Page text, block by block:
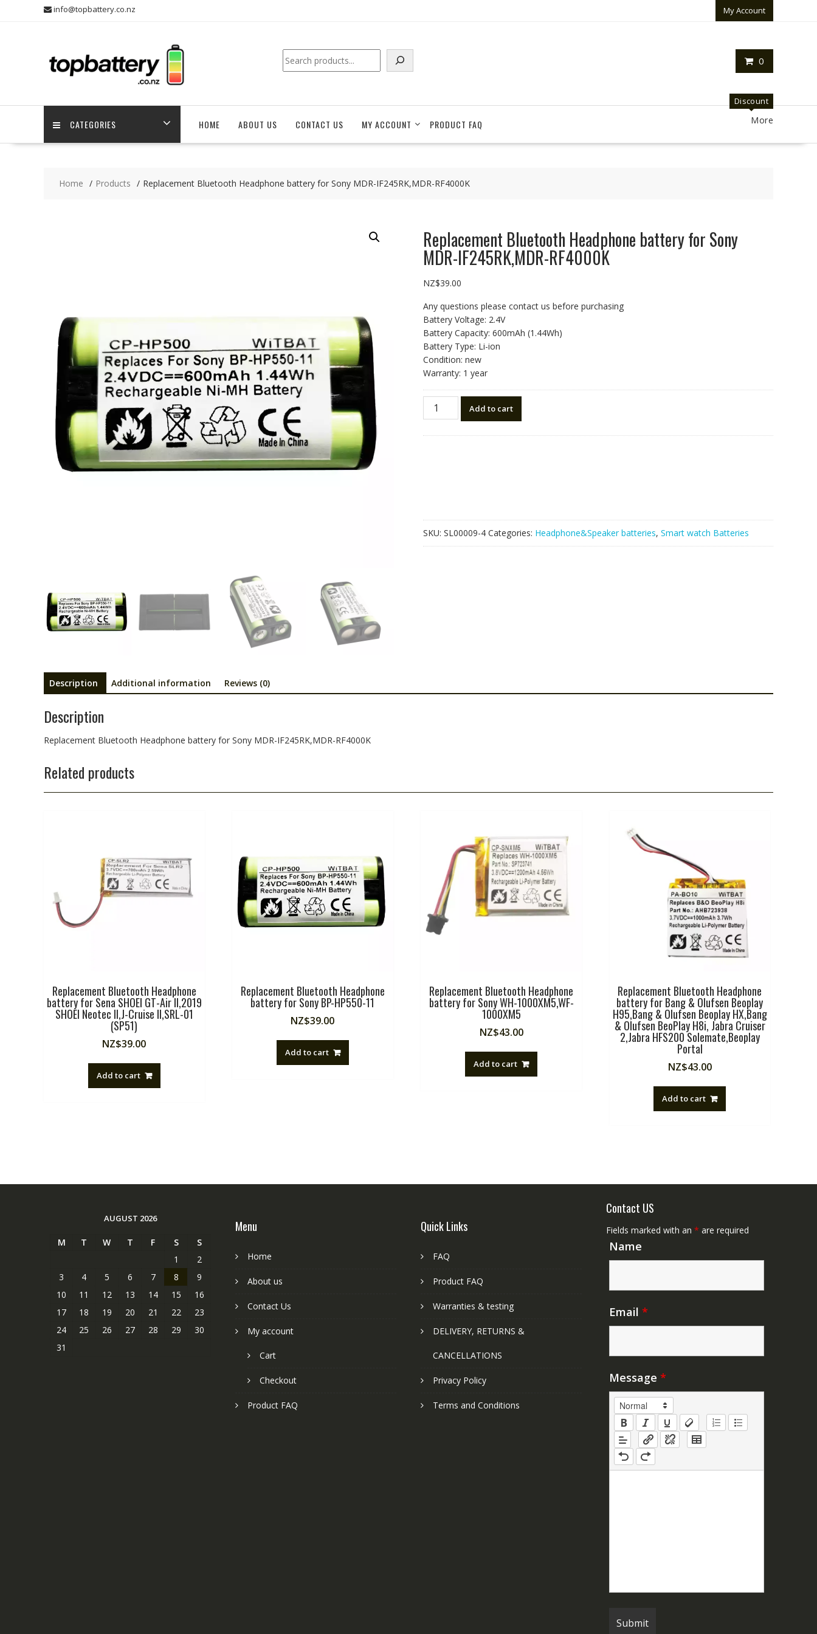
info@topbattery.co.nz My Account
0
Search
CATEGORIES HOME ABOUT US CONTACT US MY ACCOUNT PRODUCT FAQ
Discount
More
Home Products Replacement Bluetooth Headphone battery for Sony MDR-IF245RK,MDR-RF4000K
Replacement Bluetooth Headphone battery for Sony
MDR-IF245RK,MDR-RF4000K
NZ$39.00
Any questions please contact us before purchasing
Battery Voltage: 2.4V
Battery Capacity: 600mAh (1.44Wh)
Battery Type: Li-ion
Condition: new
Warranty: 1 year
Replacement
Bluetooth
quantity
Add to cart
SKU: SL00009-4 Categories: Headphone&Speaker batteries, Smart watch Batteries
Description Additional information Reviews (0)
Description
Replacement Bluetooth Headphone battery for Sony MDR-IF245RK,MDR-RF4000K
Related products
Replacement Bluetooth Headphone
battery for Sena SHOEI GT-Air II,2019
SHOEI Neotec II,J-Cruise II,SRL-01
(SP51)
NZ$39.00
Add to cart
Replacement Bluetooth Headphone
battery for Sony BP-HP550-11
NZ$39.00
Add to cart
Replacement Bluetooth Headphone
battery for Sony WH-1000XM5,WF-
1000XM5
NZ$43.00
Add to cart
Replacement Bluetooth Headphone
battery for Bang & Olufsen Beoplay
H95,Bang & Olufsen Beoplay HX,Bang
& Olufsen BeoPlay H8i, Jabra Cruiser
2,Jabra HFS200 Solemate,Beoplay
Portal
NZ$43.00
Add to cart
AUGUST 2026
M T W T F S
S
1
2
3
4 5 6 7 8
9
10
11 12 13 14 15
16
17
18 19 20 21 22
23
24
25 26 27 28 29
30
31
Menu
Home
About us
Contact Us
My account
Cart
Checkout
Product FAQ
Quick Links
FAQ
Product FAQ
Warranties & testing
DELIVERY, RETURNS &
CANCELLATIONS
Privacy Policy
Terms and Conditions
Contact US
Fields marked with an * are required
Name
Email *
Message *